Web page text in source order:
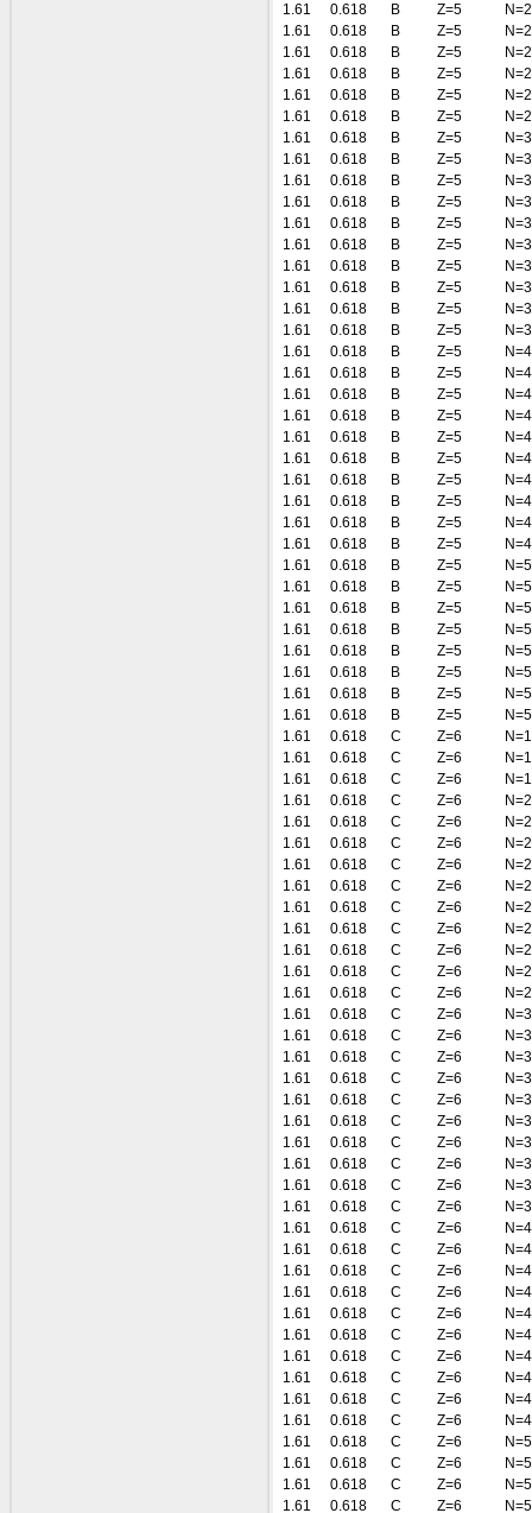
1.61
0.618 B Z=5
1.61
0.618 B Z=5
1.61
0.618 B Z=5
1.61
0.618 B Z=5
1.61
0.618 B Z=5
1.61
0.618 B Z=5
1.61
0.618 B Z=5
1.61
0.618 B Z=5
1.61
0.618 B Z=5
1.61
0.618 B Z=5
1.61
0.618 B Z=5
1.61
0.618 B Z=5
1.61
0.618 B Z=5
1.61
0.618 B Z=5
1.61
0.618 B Z=5
1.61
0.618 B Z=5
1.61
0.618 B Z=5
1.61
0.618 B Z=5
1.61
0.618 B Z=5
1.61
0.618 B Z=5
1.61
0.618 B Z=5
1.61
0.618 B Z=5
1.61
0.618 B Z=5
1.61
0.618 B Z=5
1.61
0.618 B Z=5
1.61
0.618 B Z=5
1.61
0.618 B Z=5
1.61
0.618 B Z=5
1.61
0.618 B Z=5
1.61
0.618 B Z=5
1.61
0.618 B Z=5
1.61
0.618 B Z=5
1.61
0.618 B Z=5
1.61
0.618 B Z=5
1.61
0.618 C Z=6
1.61
0.618 C Z=6
1.61
0.618 C Z=6
1.61
0.618 C Z=6
1.61
0.618 C Z=6
1.61
0.618 C Z=6
1.61
0.618 C Z=6
1.61
0.618 C Z=6
1.61
0.618 C Z=6
1.61
0.618 C Z=6
1.61
0.618 C Z=6
1.61
0.618 C Z=6
1.61
0.618 C Z=6
1.61
0.618 C Z=6
1.61
0.618 C Z=6
1.61
0.618 C Z=6
1.61
0.618 C Z=6
1.61
0.618 C Z=6
1.61
0.618 C Z=6
1.61
0.618 C Z=6
1.61
0.618 C Z=6
1.61
0.618 C Z=6
1.61
0.618 C Z=6
1.61
0.618 C Z=6
1.61
0.618 C Z=6
1.61
0.618 C Z=6
1.61
0.618 C Z=6
1.61
0.618 C Z=6
1.61
0.618 C Z=6
1.61
0.618 C Z=6
1.61
0.618 C Z=6
1.61
0.618 C Z=6
1.61
0.618 C Z=6
1.61
0.618 C Z=6
1.61
0.618 C Z=6
1.61
0.618 C Z=6
1.61
0.618 C Z=6